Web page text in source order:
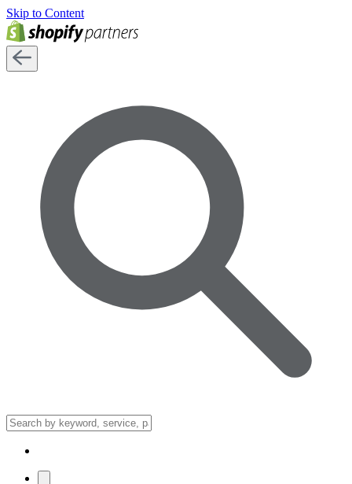
Skip to Content